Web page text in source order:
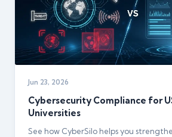
Jun 23, 2026
Cybersecurity Compliance for
Universities
See how CyberSilo helps you